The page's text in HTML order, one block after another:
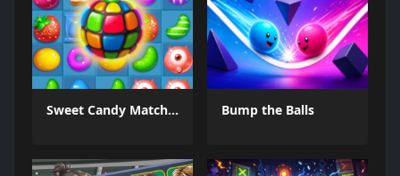
Sweet Candy Match 3 Game Bump the Balls